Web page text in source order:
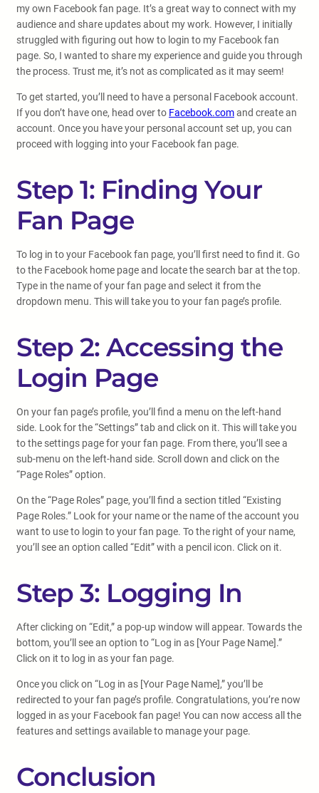
my own Facebook fan page. It’s a great way to connect with my
audience and share updates about my work. However, I initially
struggled with figuring out how to login to my Facebook fan
page. So, I wanted to share my experience and guide you through
the process. Trust me, it’s not as complicated as it may seem!
To get started, you’ll need to have a personal Facebook account.
If you don’t have one, head over to Facebook.comand create an
account. Once you have your personal account set up, you can
proceed with logging into your Facebook fan page.
Step 1: Finding Your
Fan Page
To log in to your Facebook fan page, you’ll first need to find it. Go
to the Facebook home page and locate the search bar at the top.
Type in the name of your fan page and select it from the
dropdown menu. This will take you to your fan page’s profile.
Step 2: Accessing the
Login Page
On your fan page’s profile, you’ll find a menu on the left-hand
side. Look for the “Settings” tab and click on it. This will take you
to the settings page for your fan page. From there, you’ll see a
sub-menu on the left-hand side. Scroll down and click on the
“Page Roles” option.
On the “Page Roles” page, you’ll find a section titled “Existing
Page Roles.” Look for your name or the name of the account you
want to use to login to your fan page. To the right of your name,
you’ll see an option called “Edit” with a pencil icon. Click on it.
Step 3: Logging In
After clicking on “Edit,” a pop-up window will appear. Towards the
bottom, you’ll see an option to “Log in as [Your Page Name].”
Click on it to log in as your fan page.
Once you click on “Log in as [Your Page Name],” you’ll be
redirected to your fan page’s profile. Congratulations, you’re now
logged in as your Facebook fan page! You can now access all the
features and settings available to manage your page.
Conclusion